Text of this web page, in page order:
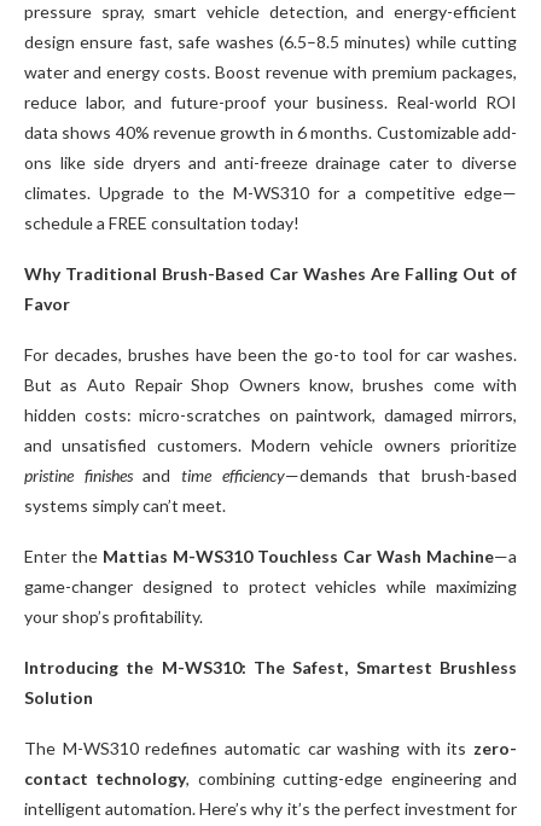
pressure spray, smart vehicle detection, and energy-efficient
design ensure fast, safe washes (6.5–8.5 minutes) while cutting
water and energy costs. Boost revenue with premium packages,
reduce labor, and future-proof your business. Real-world ROI
data shows 40% revenue growth in 6 months. Customizable add-
ons like side dryers and anti-freeze drainage cater to diverse
climates. Upgrade to the M-WS310 for a competitive edge—
schedule a FREE consultation today!
Why Traditional Brush-Based Car Washes Are Falling Out of
Favor
For decades, brushes have been the go-to tool for car washes.
But as Auto Repair Shop Owners know, brushes come with
hidden costs: micro-scratches on paintwork, damaged mirrors,
and unsatisfied customers. Modern vehicle owners prioritize
pristine finishesandtime efficiency—demands that brush-based
systems simply can’t meet.
Enter the Mattias M-WS310 Touchless Car Wash Machine—a
game-changer designed to protect vehicles while maximizing
your shop’s profitability.
Introducing the M-WS310: The Safest, Smartest Brushless
Solution
The M-WS310 redefines automatic car washing with its zero-
contact technology, combining cutting-edge engineering and
intelligent automation. Here’s why it’s the perfect investment for